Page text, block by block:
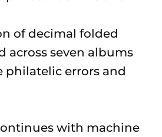
of decimal folded
across seven albums
philatelic errors and
with machine